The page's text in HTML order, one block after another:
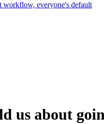
workflow, everyone's default
us about